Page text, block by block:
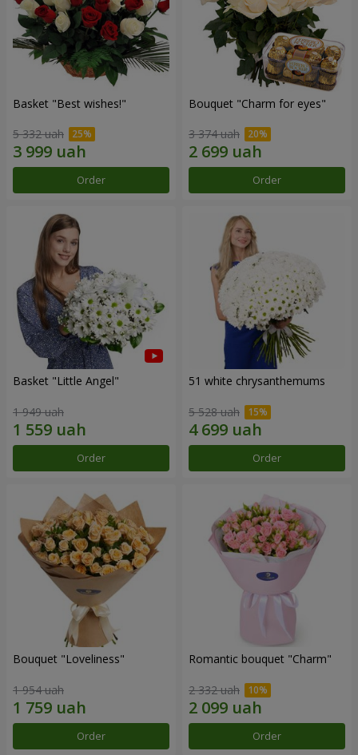
Basket "Best wishes!"
5 332 uah
Order
Bouquet "Сharm for eyes"
3 374 uah
Order
Basket "Little Angel"
1 949 uah
Order
51 white chrysanthemums
5 528 uah
Order
Bouquet "Loveliness"
1 954 uah
Order
Romantic bouquet "Charm"
2 332 uah
Order